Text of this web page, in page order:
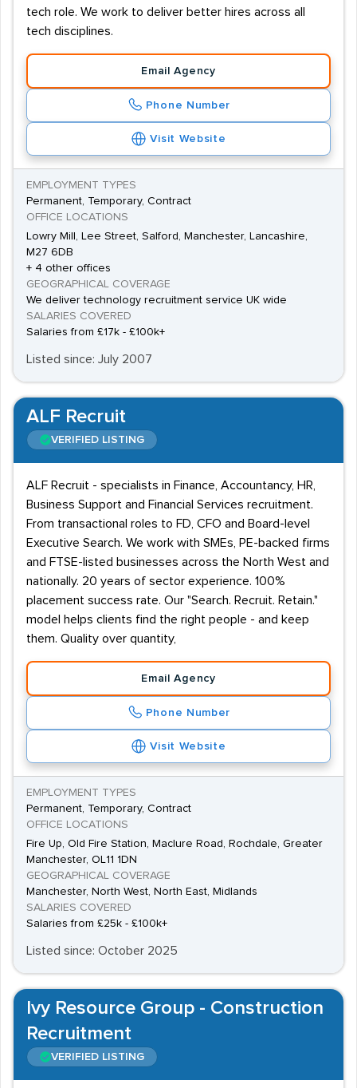
scale, collaborative research and development projects.
diverse range of businesses to Manchester, and that
has led to an increasing number of project manager
positions as well.Competition for the best jobs in
Manchester is fierce, and prospective project managers
will have to show a demonstrable record of
achievement in managing large numbers of staff
towards a unifying goal.
tech role. We work to deliver better hires across all
tech disciplines.
Email Agency
Phone Number
Visit Website
EMPLOYMENT TYPES
Permanent, Temporary, Contract
OFFICE LOCATIONS
Lowry Mill, Lee Street, Salford, Manchester, Lancashire,
M27 6DB
+ 4 other offices
GEOGRAPHICAL COVERAGE
We deliver technology recruitment service UK wide
SALARIES COVERED
Salaries from £17k - £100k+
Listed since: July 2007
ALF Recruit
VERIFIED LISTING
ALF Recruit - specialists in Finance, Accountancy, HR,
Business Support and Financial Services recruitment.
From transactional roles to FD, CFO and Board-level
Executive Search. We work with SMEs, PE-backed firms
and FTSE-listed businesses across the North West and
nationally. 20 years of sector experience. 100%
placement success rate. Our "Search. Recruit. Retain."
model helps clients find the right people - and keep
them. Quality over quantity,
Email Agency
Phone Number
Visit Website
EMPLOYMENT TYPES
Permanent, Temporary, Contract
OFFICE LOCATIONS
Fire Up, Old Fire Station, Maclure Road, Rochdale, Greater
Manchester, OL11 1DN
GEOGRAPHICAL COVERAGE
Manchester, North West, North East, Midlands
SALARIES COVERED
Salaries from £25k - £100k+
Listed since: October 2025
Ivy Resource Group - Construction
Recruitment
VERIFIED LISTING